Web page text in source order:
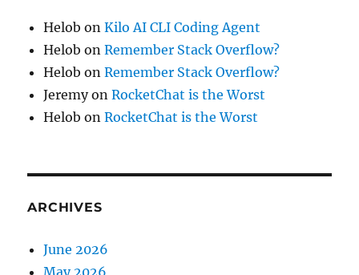
Helob onKilo AI CLI Coding Agent
Helob onRemember Stack Overflow?
Helob onRemember Stack Overflow?
JeremyonRocketChat is the Worst
Helob onRocketChat is the Worst
ARCHIVES
June 2026
May 2026